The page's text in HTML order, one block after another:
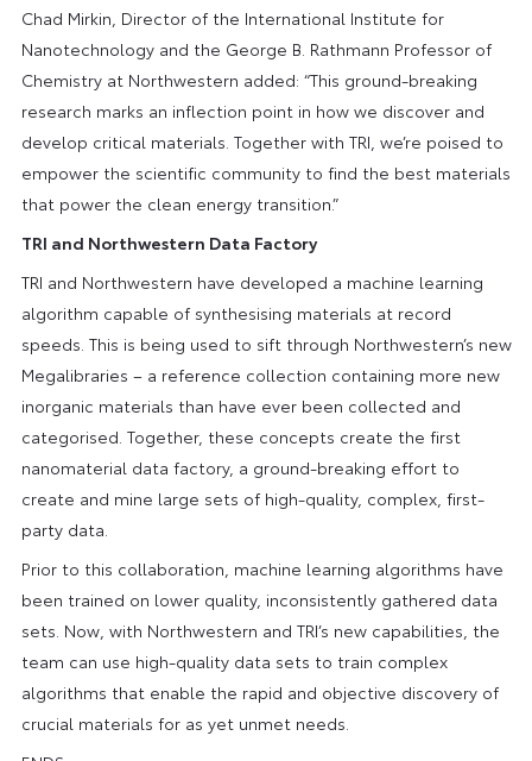
Chad Mirkin, Director of the International Institute for
Nanotechnology and the George B. Rathmann Professor of
Chemistry at Northwestern added: “This ground-breaking
research marks an inflection point in how we discover and
develop critical materials. Together with TRI, we’re poised to
empower the scientific community to find the best materials
that power the clean energy transition.”
TRI and Northwestern Data Factory
TRI and Northwestern have developed a machine learning
algorithm capable of synthesising materials at record
speeds. This is being used to sift through Northwestern’s new
Megalibraries – a reference collection containing more new
inorganic materials than have ever been collected and
categorised. Together, these concepts create the first
nanomaterial data factory, a ground-breaking effort to
create and mine large sets of high-quality, complex, first-
party data.
Prior to this collaboration, machine learning algorithms have
been trained on lower quality, inconsistently gathered data
sets. Now, with Northwestern and TRI’s new capabilities, the
team can use high-quality data sets to train complex
algorithms that enable the rapid and objective discovery of
crucial materials for as yet unmet needs.